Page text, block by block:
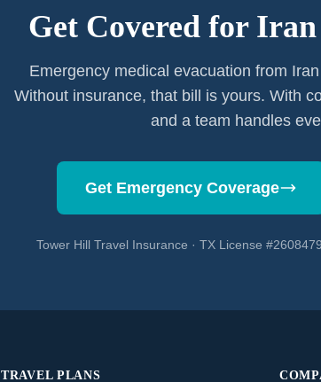
Get Covered for Iran
Emergency medical evacuation from
Without insurance, that bill is yours. With
and a team handles
Get Emergency Coverage
Tower Hill Travel Insurance · TX License
TRAVEL PLANS